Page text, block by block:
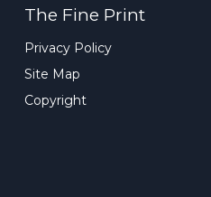
The Fine Print
Privacy Policy
Site Map
Copyright